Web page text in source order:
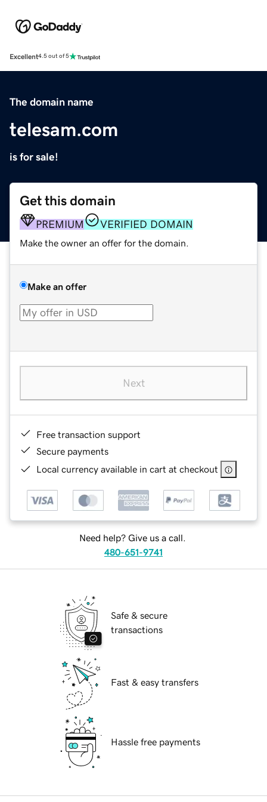
Excellent4.5 out of 5
The domain name
telesam.com
is for sale!
Get this domain
PREMIUM VERIFIED DOMAIN
Make the owner an offer for the domain.
Make an offer
Next
Free transaction support
Secure payments
Local currency available in cart at checkout
Need help? Give us a call.
480-651-9741
Safe & secure
transactions
Fast & easy transfers
Hassle free payments